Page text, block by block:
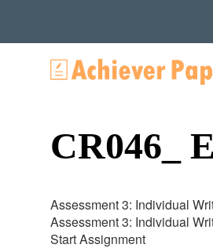
CR046_
Assessment 3: Individual
Assessment 3: Individual
Start Assignment